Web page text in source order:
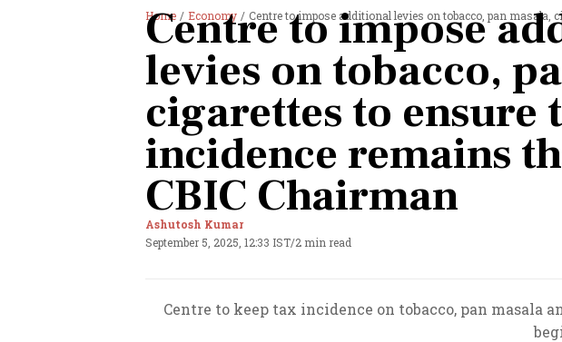
Home Economy Centre to impose additional levies on tobacco, pan masala, cigarettes to
Centre to impose
levies on tobacco,
cigarettes to ensure
incidence remains
CBIC Chairman
Ashutosh Kumar
September 5, 2025, 12:33 IST/2 min read
Centre to keep tax incidence on tobacco, pan masala